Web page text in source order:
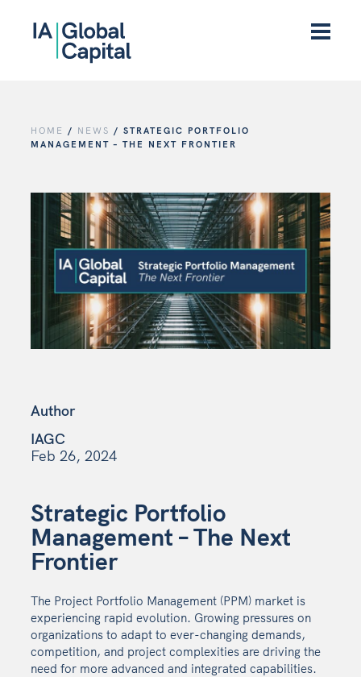
HOME / NEWS / STRATEGIC PORTFOLIO
MANAGEMENT – THE NEXT FRONTIER
Author
IAGC
Feb 26, 2024
Strategic Portfolio
Management – The Next
Frontier
The Project Portfolio Management (PPM) market is
experiencing rapid evolution. Growing pressures on
organizations to adapt to ever-changing demands,
competition, and project complexities are driving the
need for more advanced and integrated capabilities.